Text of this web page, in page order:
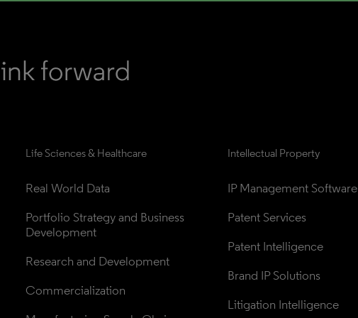
Life Sciences & Healthcare
Real World Data
Portfolio Strategy and Business
Development
Research and Development
Commercialization
Intellectual Property
IP Management Software
Patent Services
Patent Intelligence
Brand IP Solutions
Litigation Intelligence